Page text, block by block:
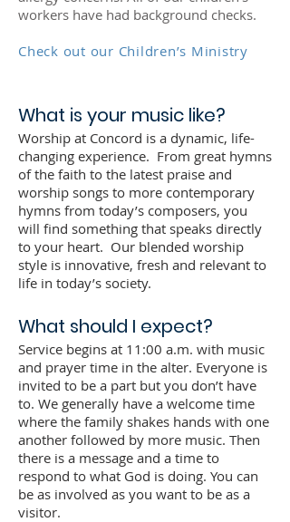
workers have had background checks.
Check out our Children’s Ministry
What is your music like?
Worship at Concord is a dynamic, life-
changing experience. From great hymns
of the faith to the latest praise and
worship songs to more contemporary
hymns from today’s composers, you
will find something that speaks directly
to your heart. Our blended worship
style is innovative, fresh and relevant to
life in today’s society.
What should I expect?
Service begins at 11:00 a.m. with music
and prayer time in the alter. Everyone is
invited to be a part but you don’t have
to. We generally have a welcome time
where the family shakes hands with one
another followed by more music. Then
there is a message and a time to
respond to what God is doing. You can
be as involved as you want to be as a
visitor.